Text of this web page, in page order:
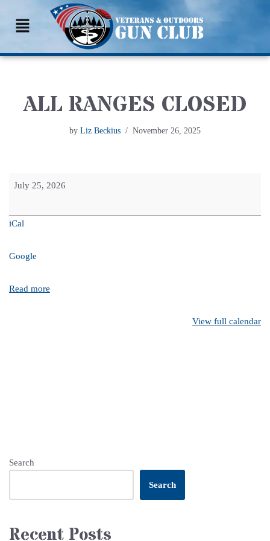
Skip
content
ALL RANGES CLOSED
by Liz Beckius November 26, 2025
July 25, 2026
iCal
Google
Read more
View full calendar
Search
Search
Recent Posts